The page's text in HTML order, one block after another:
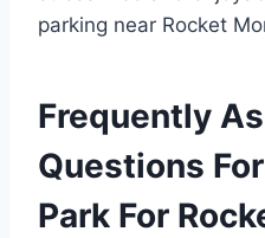
parking near Rocket
Frequently
Questions
Park For